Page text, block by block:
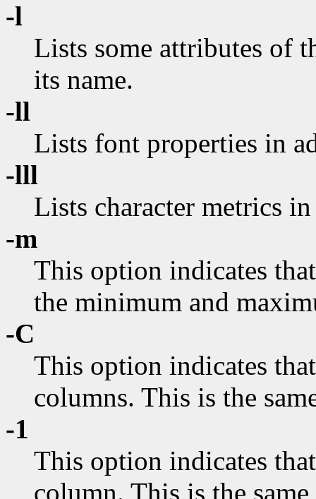
-l
Lists some attributes of
its name.
-ll
Lists font properties in
-lll
Lists character metrics
-m
This option indicates
the minimum and
-C
This option indicates
columns. This is the
-1
This option indicates
column. This is the